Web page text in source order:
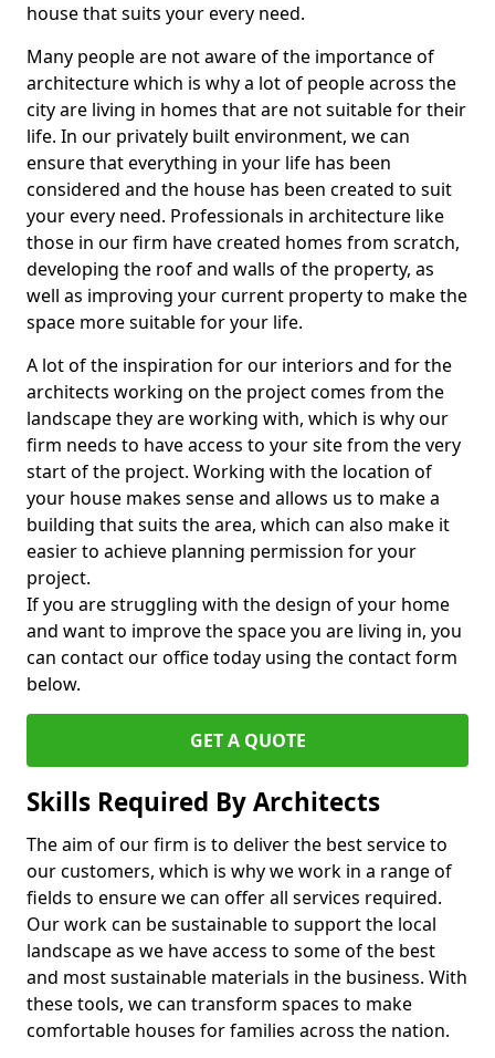
house that suits your every need.
Many people are not aware of the importance of
architecture which is why a lot of people across the
city are living in homes that are not suitable for their
life. In our privately built environment, we can
ensure that everything in your life has been
considered and the house has been created to suit
your every need. Professionals in architecture like
those in our firm have created homes from scratch,
developing the roof and walls of the property, as
well as improving your current property to make the
space more suitable for your life.
A lot of the inspiration for our interiors and for the
architects working on the project comes from the
landscape they are working with, which is why our
firm needs to have access to your site from the very
start of the project. Working with the location of
your house makes sense and allows us to make a
building that suits the area, which can also make it
easier to achieve planning permission for your
project.
If you are struggling with the design of your home
and want to improve the space you are living in, you
can contact our office today using the contact form
below.
GET A QUOTE
Skills Required By Architects
The aim of our firm is to deliver the best service to
our customers, which is why we work in a range of
fields to ensure we can offer all services required.
Our work can be sustainable to support the local
landscape as we have access to some of the best
and most sustainable materials in the business. With
these tools, we can transform spaces to make
comfortable houses for families across the nation.